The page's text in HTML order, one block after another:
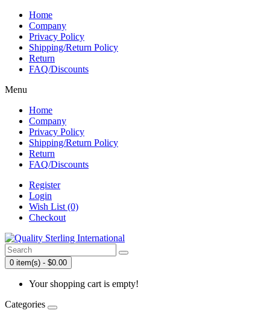
Home
Company
Privacy Policy
Shipping/Return Policy
Return
FAQ/Discounts
Menu
Home
Company
Privacy Policy
Shipping/Return Policy
Return
FAQ/Discounts
Register
Login
Wish List (0)
Checkout
0 item(s) - $0.00
Your shopping cart is empty!
Categories